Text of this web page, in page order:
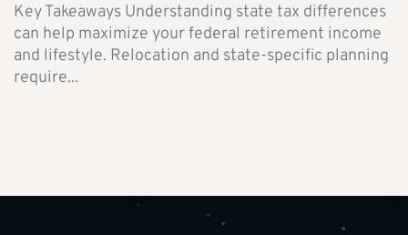
Key Takeaways Understanding state tax differences
can help maximize your federal retirement income
and lifestyle. Relocation and state-specific planning
require...